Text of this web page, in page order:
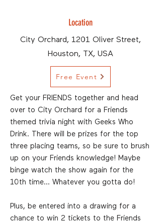
Location
City Orchard, 1201 Oliver Street,
Houston, TX, USA
Free Event
Get your FRIENDS together and head
over to City Orchard for a Friends
themed trivia night with Geeks Who
Drink. There will be prizes for the top
three placing teams, so be sure to brush
up on your Friends knowledge! Maybe
binge watch the show again for the
10th time... Whatever you gotta do!
Plus, be entered into a drawing for a
chance to win 2 tickets to the Friends